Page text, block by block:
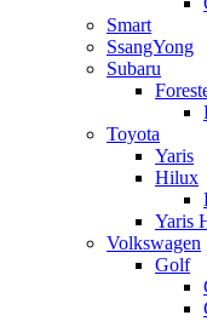
Smart
SsangYong
Subaru
Toyota
Yaris
Hilux
Yaris
Volkswagen
Golf